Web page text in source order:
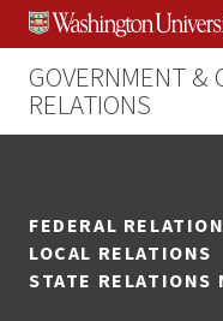
Skip
content
Skip
search
Skip
footer
GOVERNMENT &
RELATIONS
FEDERAL
LOCAL RELATIONS
STATE RELATIONS